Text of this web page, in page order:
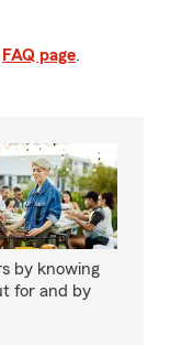
FAQ page.
by knowing
for and by